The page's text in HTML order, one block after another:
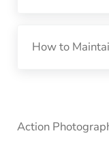
How to
Sidebar
Action